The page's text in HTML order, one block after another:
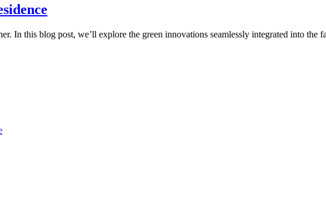
In this blog post, we’ll explore the green innovations seamlessly integrated into the